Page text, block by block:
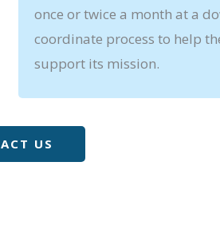
once or twice a month at a
coordinate process to help
support its mission.
US